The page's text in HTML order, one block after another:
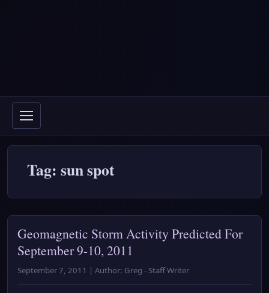
Tag: sun spot
Geomagnetic Storm Activity Predicted For
September 9-10, 2011
September 7, 2011 | Author: Greg - Staff Writer